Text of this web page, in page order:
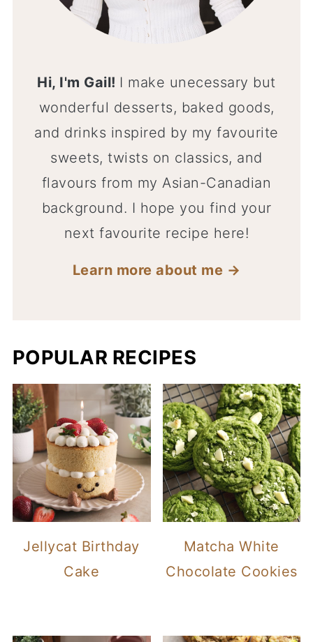
Hi, I'm Gail! I make unecessary but
wonderful desserts, baked goods,
and drinks inspired by my favourite
sweets, twists on classics, and
flavours from my Asian-Canadian
background. I hope you find your
next favourite recipe here!
Learn more about me →
POPULAR RECIPES
Jellycat Birthday
Cake
Matcha White
Chocolate Cookies